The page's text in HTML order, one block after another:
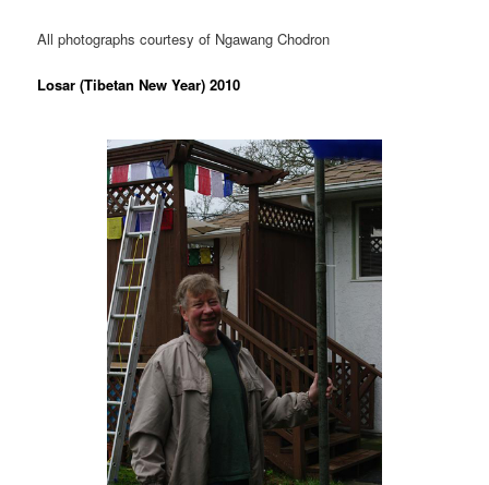
All photographs courtesy of Ngawang Chodron
Losar (Tibetan New Year) 2010